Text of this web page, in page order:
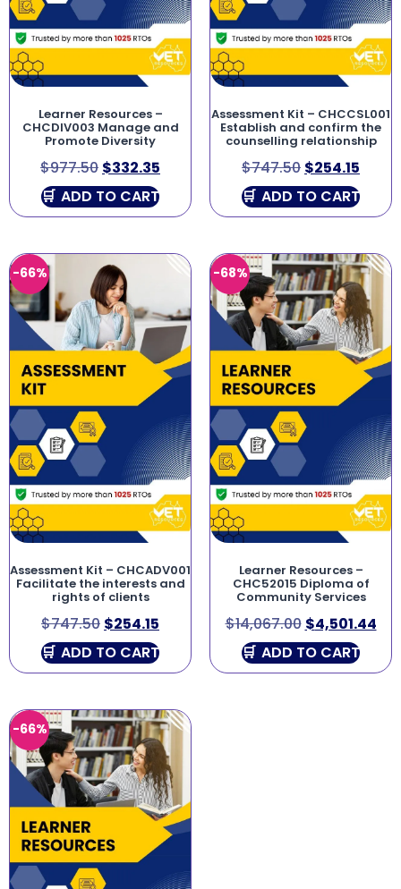
Learner Resources –
CHCDIV003 Manage and
Promote Diversity
$977.50 $332.35
ADD TO CART
Assessment Kit – CHCCSL001
Establish and confirm the
counselling relationship
$747.50 $254.15
ADD TO CART
-66%
Assessment Kit – CHCADV001
Facilitate the interests and
rights of clients
$747.50 $254.15
ADD TO CART
-68%
Learner Resources –
CHC52015 Diploma of
Community Services
$14,067.00 $4,501.44
ADD TO CART
-66%